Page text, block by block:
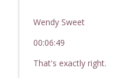
Wendy Sweet
00:06:49
That's exactly right.